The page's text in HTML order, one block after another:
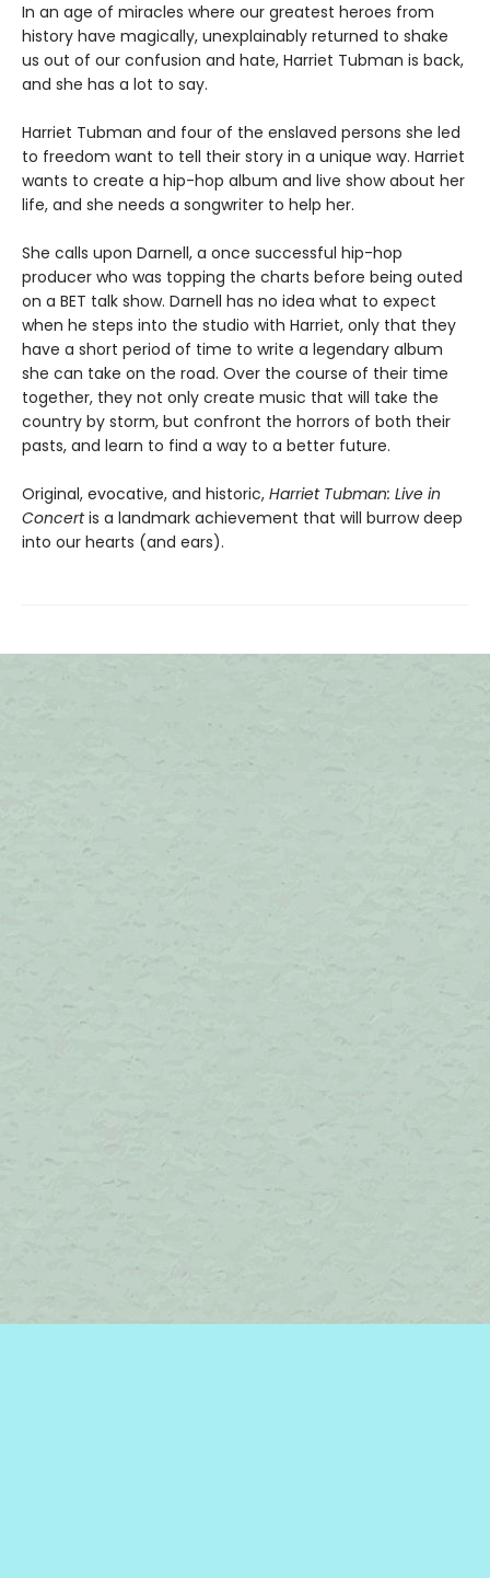
In an age of miracles where our greatest heroes from
history have magically, unexplainably returned to shake
us out of our confusion and hate, Harriet Tubman is back,
and she has a lot to say.
Harriet Tubman and four of the enslaved persons she led
to freedom want to tell their story in a unique way. Harriet
wants to create a hip-hop album and live show about her
life, and she needs a songwriter to help her.
She calls upon Darnell, a once successful hip-hop
producer who was topping the charts before being outed
on a BET talk show. Darnell has no idea what to expect
when he steps into the studio with Harriet, only that they
have a short period of time to write a legendary album
she can take on the road. Over the course of their time
together, they not only create music that will take the
country by storm, but confront the horrors of both their
pasts, and learn to find a way to a better future.
Original, evocative, and historic, Harriet Tubman: Live in
Concertis a landmark achievement that will burrow deep
into our hearts (and ears).